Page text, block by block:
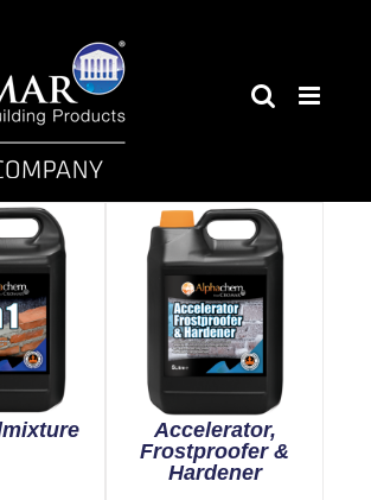
Accelerator,
Frostproofer &
Hardener